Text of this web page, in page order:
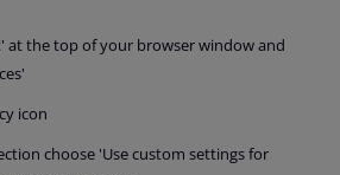
at the top of your browser window and
icon
choose 'Use custom settings for